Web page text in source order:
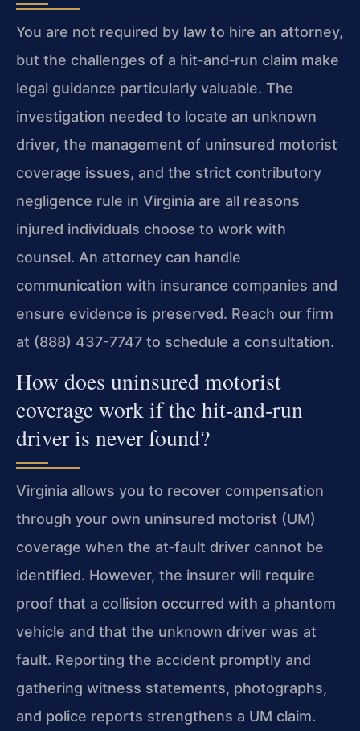
You are not required by law to hire an attorney,
but the challenges of a hit‑and‑run claim make
legal guidance particularly valuable. The
investigation needed to locate an unknown
driver, the management of uninsured motorist
coverage issues, and the strict contributory
negligence rule in Virginia are all reasons
injured individuals choose to work with
counsel. An attorney can handle
communication with insurance companies and
ensure evidence is preserved. Reach our firm
at (888) 437-7747 to schedule a consultation.
How does uninsured motorist
coverage work if the hit‑and‑run
driver is never found?
Virginia allows you to recover compensation
through your own uninsured motorist (UM)
coverage when the at‑fault driver cannot be
identified. However, the insurer will require
proof that a collision occurred with a phantom
vehicle and that the unknown driver was at
fault. Reporting the accident promptly and
gathering witness statements, photographs,
and police reports strengthens a UM claim.